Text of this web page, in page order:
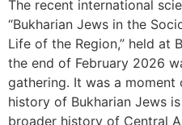
The recent international
“Bukharian Jews in the
Life of the Region,” held at
the end of February 2026
gathering. It was a
history of Bukharian Jews
broader history of Central